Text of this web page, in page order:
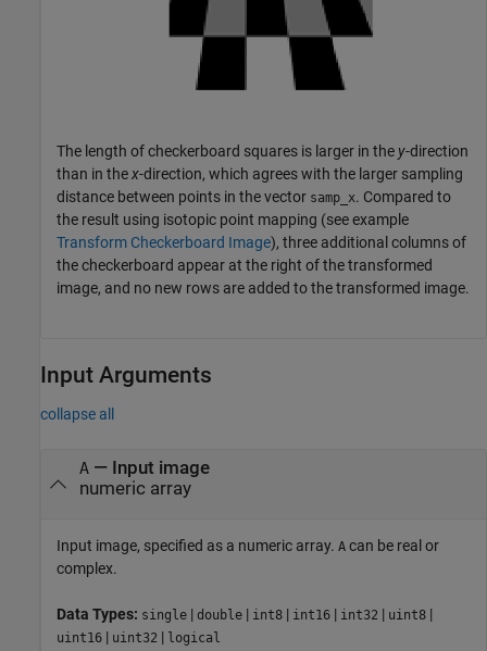
The length of checkerboard squares is larger in the y-direction
than in thex-direction, which agrees with the larger sampling
distance between points in the vector samp_x. Compared to
the result using isotopic point mapping (see example
Transform Checkerboard Image), three additional columns of
the checkerboard appear at the right of the transformed
image, and no new rows are added to the transformed image.
Input Arguments
collapse all
A— Input image
numeric array
Input image, specified as a numeric array. A can be real or
complex.
Data Types: single | double | int8 | int16 | int32 | uint8 |
uint16 | uint32 | logical